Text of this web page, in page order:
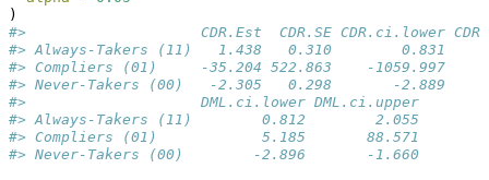
)
#>                    CDR.Est  CDR.SE CDR.ci.lower
#> Always-Takers (11)   1.438   0.310        0.831
#> Compliers (01)     -35.204 522.863    -1059.997
#> Never-Takers (00)   -2.305   0.298       -2.889
#>                    DML.ci.lower DML.ci.upper
#> Always-Takers (11)        0.812        2.055
#> Compliers (01)            5.185       88.571
#> Never-Takers (00)        -2.896       -1.660